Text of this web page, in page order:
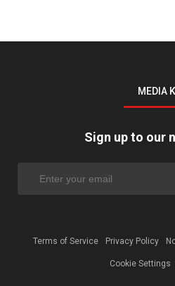
MEDIA
Sign up to our
Terms of Service Privacy Policy
Cookie Settings